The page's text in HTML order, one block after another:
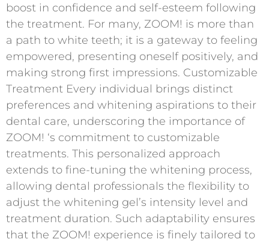
boost in confidence and self-esteem following
the treatment. For many, ZOOM! is more than
a path to white teeth; it is a gateway to feeling
empowered, presenting oneself positively, and
making strong first impressions. Customizable
Treatment Every individual brings distinct
preferences and whitening aspirations to their
dental care, underscoring the importance of
ZOOM! ‘s commitment to customizable
treatments. This personalized approach
extends to fine-tuning the whitening process,
allowing dental professionals the flexibility to
adjust the whitening gel’s intensity level and
treatment duration. Such adaptability ensures
that the ZOOM! experience is finely tailored to